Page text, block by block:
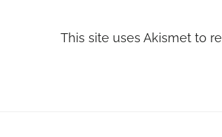
This site uses Akismet to